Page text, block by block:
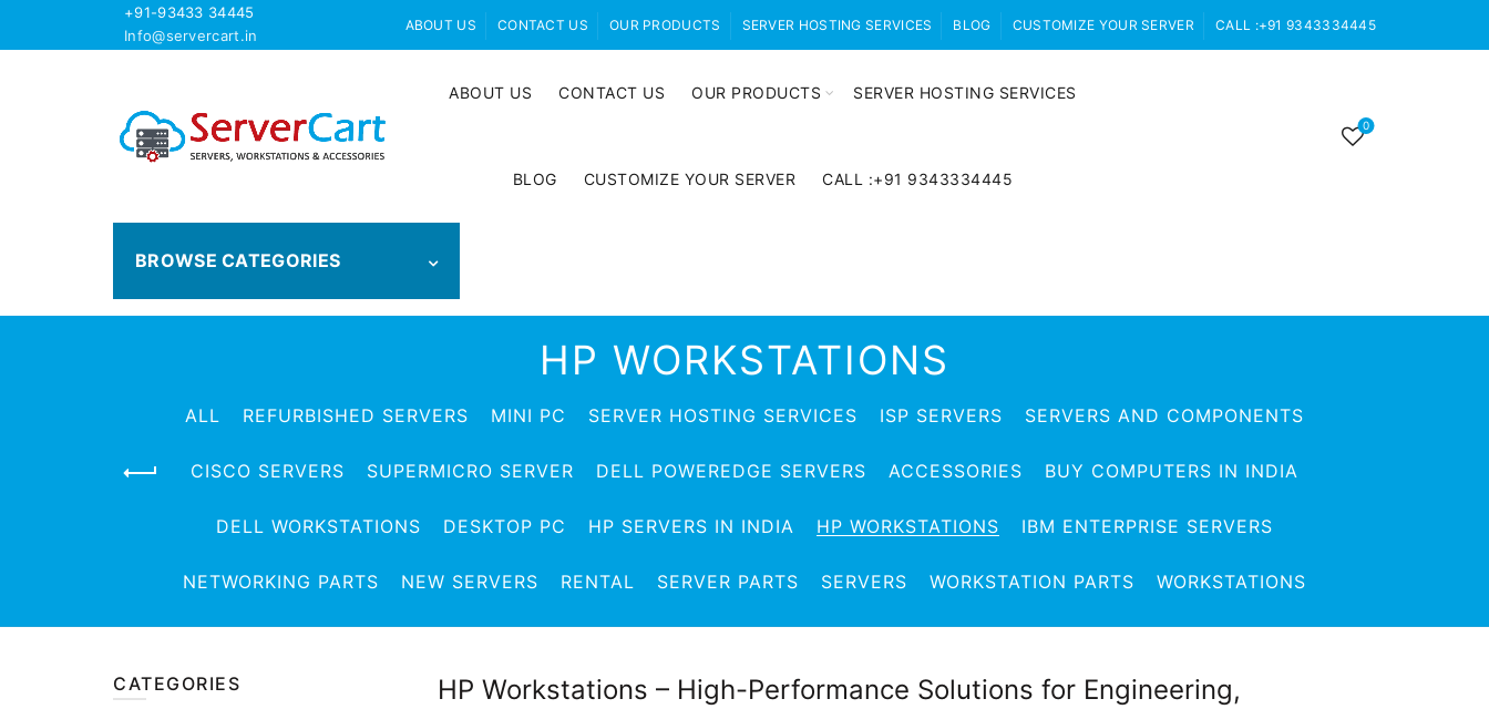
+91-93433 34445
Info@servercart.in
ABOUT US CONTACT US OUR PRODUCTS SERVER HOSTING SERVICES BLOG CUSTOMIZE YOUR SERVER CALL :+91 9343334445
ABOUT US CONTACT US OUR PRODUCTS SERVER HOSTING SERVICES
BLOG CUSTOMIZE YOUR SERVER CALL :+91 9343334445
0
BROWSE CATEGORIES
HP WORKSTATIONS
ALL REFURBISHED SERVERS MINI PC SERVER HOSTING SERVICES ISP SERVERS SERVERS AND COMPONENTS
CISCO SERVERS SUPERMICRO SERVER DELL POWEREDGE SERVERS ACCESSORIES BUY COMPUTERS IN INDIA
DELL WORKSTATIONS DESKTOP PC HP SERVERS IN INDIA HP WORKSTATIONS IBM ENTERPRISE SERVERS
NETWORKING PARTS NEW SERVERS RENTAL SERVER PARTS SERVERS WORKSTATION PARTS WORKSTATIONS
HP Workstations – High-Performance Solutions for Engineering,
CATEGORIES